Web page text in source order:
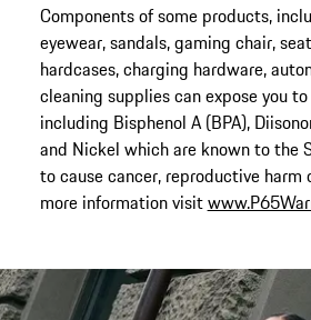
Components of some products,
eyewear, sandals, gaming chair,
hardcases, charging hardware,
cleaning supplies can expose you
including Bisphenol A (BPA),
and Nickel which are known to the
to cause cancer, reproductive harm
more information visit